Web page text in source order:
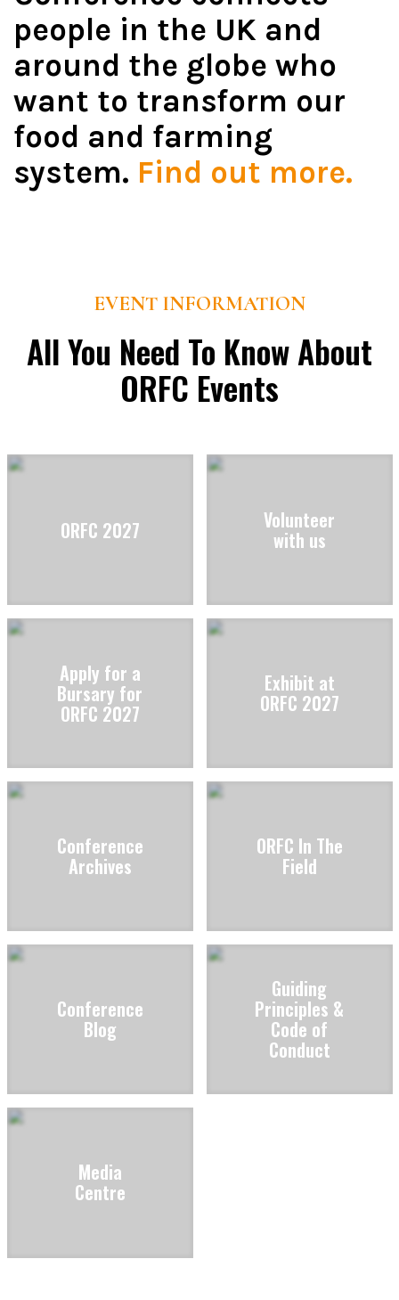
people in the UK and
around the globe who
want to transform our
food and farming
system. Find out more.
EVENT INFORMATION
All You Need To Know About
ORFC Events
ORFC 2027 Volunteer
with us
Apply for a
Bursary for
ORFC 2027
Exhibit at
ORFC 2027
Conference
Archives
ORFC In The
Field
Conference
Blog
Guiding
Principles &
Code of
Conduct
Media
Centre